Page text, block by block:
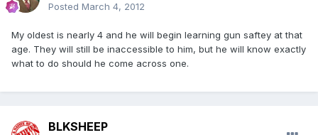
Posted March 4, 2012
My oldest is nearly 4 and he will begin learning gun saftey at that
age. They will still be inaccessible to him, but he will know exactly
what to do should he come across one.
BLKSHEEP